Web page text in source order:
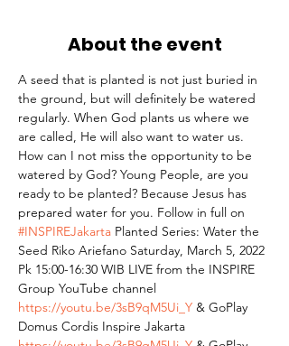
About the event
A seed that is planted is not just buried in
the ground, but will definitely be watered
regularly. When God plants us where we
are called, He will also want to water us.
How can I not miss the opportunity to be
watered by God? Young People, are you
ready to be planted? Because Jesus has
prepared water for you. Follow in full on
#INSPIREJakarta Planted Series: Water the
Seed Riko Ariefano Saturday, March 5, 2022
Pk 15:00-16:30 WIB⁣ LIVE from the INSPIRE
Group YouTube channel
https://youtu.be/3sB9qM5Ui_Y & GoPlay
Domus Cordis Inspire Jakarta